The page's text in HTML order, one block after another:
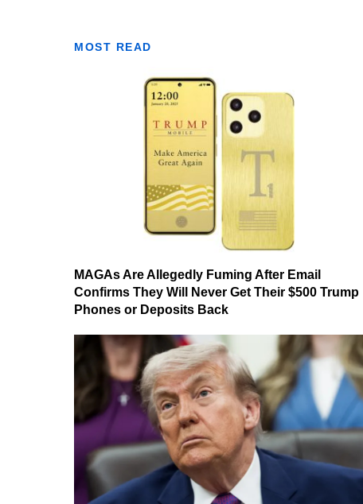
MOST READ
MAGAs Are Allegedly Fuming After Email
Confirms They Will Never Get Their $500 Trump
Phones or Deposits Back